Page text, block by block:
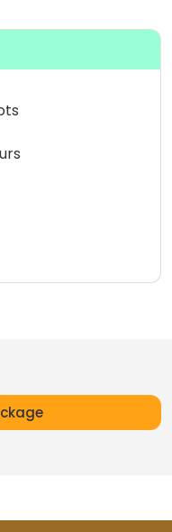
experience of our